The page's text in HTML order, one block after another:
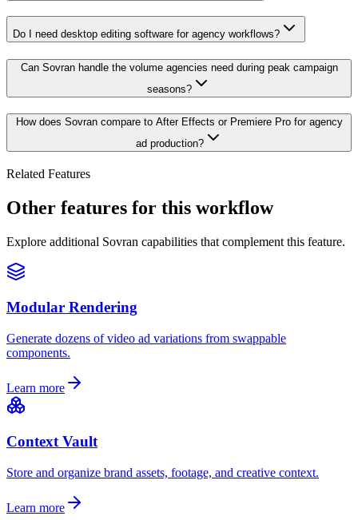
Do I need desktop editing software for agency workflows?
Can Sovran handle the volume agencies need during peak campaign
seasons?
How does Sovran compare to After Effects or Premiere Pro for agency
ad production?
Related Features
Other features for this workflow
Explore additional Sovran capabilities that complement this feature.
Modular Rendering
Generate dozens of video ad variations from swappable
components.
Learn more
Context Vault
Store and organize brand assets, footage, and creative context.
Learn more